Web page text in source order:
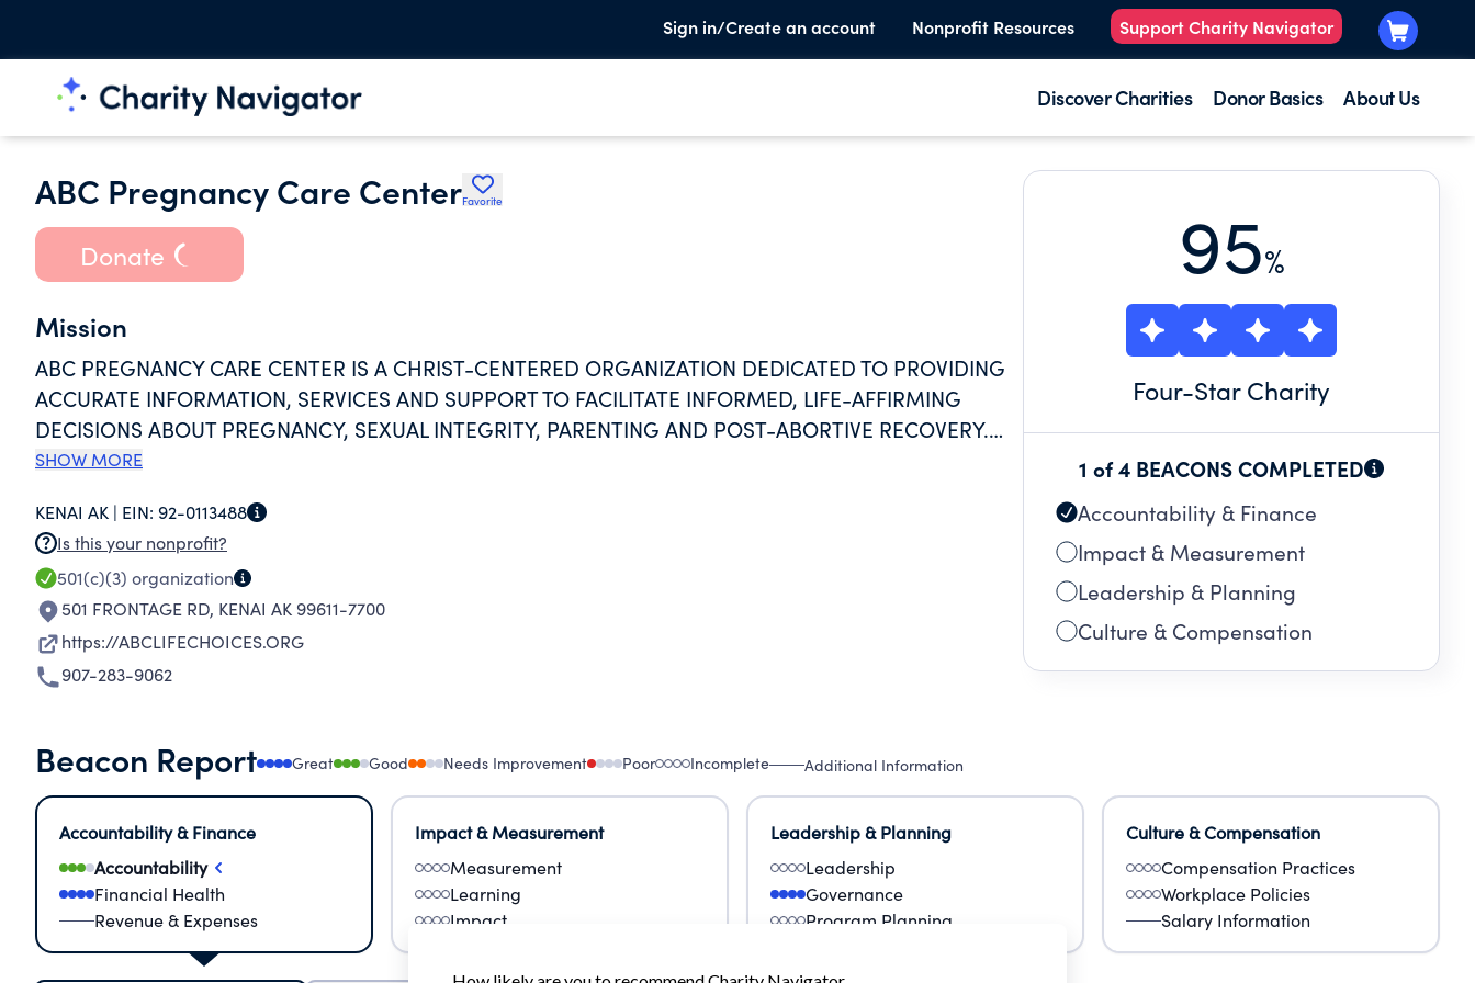
Sign in/Create an account Nonprofit Resources Support Charity Navigator
Discover Charities Donor Basics About Us
ABC Pregnancy Care CenterFavorite
Donate
Mission
ABC PREGNANCY CARE CENTER IS A CHRIST-CENTERED ORGANIZATION DEDICATED TO PROVIDING
ACCURATE INFORMATION, SERVICES AND SUPPORT TO FACILITATE INFORMED, LIFE-AFFIRMING
DECISIONS ABOUT PREGNANCY, SEXUAL INTEGRITY, PARENTING AND POST-ABORTIVE RECOVERY.
ABC PCC IS A NON- PROFIT THAT PROVIDES HELP TO INDIVIDUALS REGARDLESS OF MARITAL STATUS,
SHOW MORE
KENAI AK | EIN: 92-0113488
Is this your nonprofit?
501(c)(3) organization
501 FRONTAGE RD, KENAI AK 99611-7700
https://ABCLIFECHOICES.ORG
907-283-9062
95%
Four-Star Charity
1 of 4 BEACONS COMPLETED
Accountability & Finance
Impact & Measurement
Leadership & Planning
Culture & Compensation
Beacon Report Great Good Needs Improvement Poor Incomplete Additional Information
Accountability & Finance
Accountability
Financial Health
Revenue & Expenses
Impact & Measurement
Measurement
Learning
Impact
Leadership & Planning
Leadership
Governance
Program Planning
Culture & Compensation
Compensation Practices
Workplace Policies
Salary Information